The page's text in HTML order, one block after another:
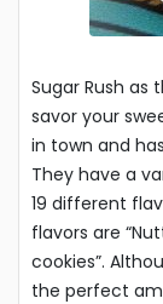
Sugar Rush
savor your
in town and
They have a
19 different
flavors are
cookies”.
the perfect